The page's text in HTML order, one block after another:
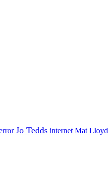
Jo Tedds internet Mat Lloyd